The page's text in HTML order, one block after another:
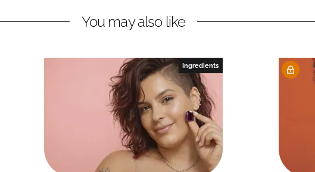
You may also like
Ingredients